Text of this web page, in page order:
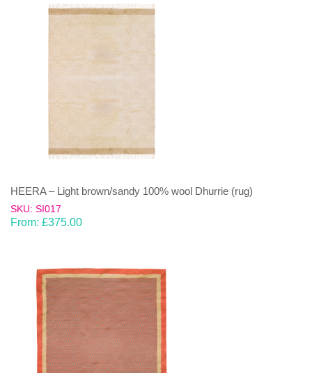
HEERA – Light brown/sandy 100% wool Dhurrie (rug)
SKU: SI017
From: £375.00